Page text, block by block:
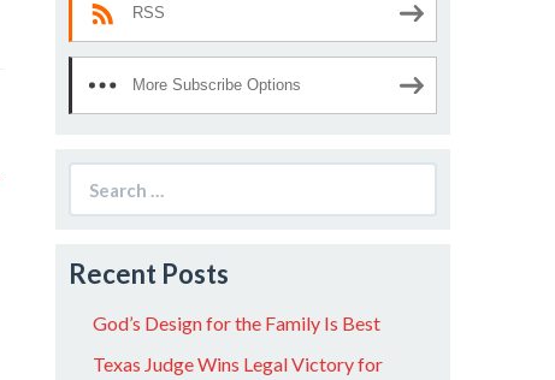
RSS
More Subscribe Options
for:
Recent Posts
God’s Design for the Family Is Best
Texas Judge Wins Legal Victory for